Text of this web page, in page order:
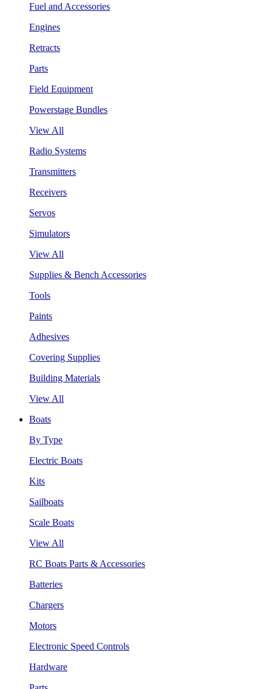
Fuel and Accessories
Engines
Retracts
Parts
Field Equipment
Powerstage Bundles
View All
Radio Systems
Transmitters
Receivers
Servos
Simulators
View All
Supplies & Bench Accessories
Tools
Paints
Adhesives
Covering Supplies
Building Materials
View All
Boats
By Type
Electric Boats
Kits
Sailboats
Scale Boats
View All
RC Boats Parts & Accessories
Batteries
Chargers
Motors
Electronic Speed Controls
Hardware